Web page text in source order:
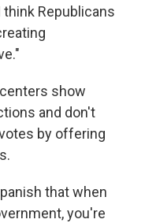
Republicans
show
and don't
by offering
that when
you're